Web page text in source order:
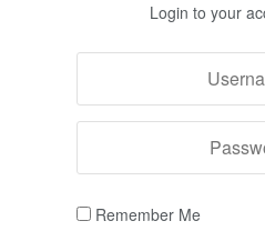
Login to your
Remember Me